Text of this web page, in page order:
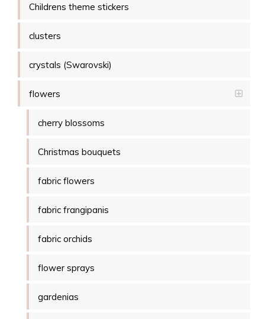
Childrens theme stickers
clusters
crystals (Swarovski)
flowers
cherry blossoms
Christmas bouquets
fabric flowers
fabric frangipanis
fabric orchids
flower sprays
gardenias